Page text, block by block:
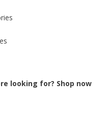
looking for? Shop now